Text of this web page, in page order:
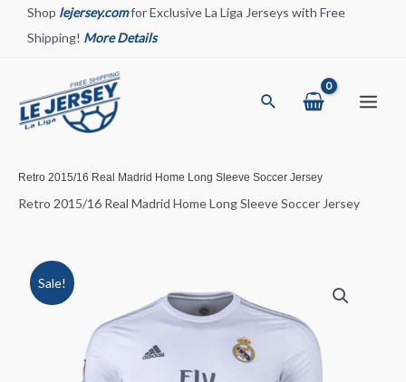
Shop lejersey.comfor Exclusive La Liga Jerseys with Free
Shipping! More Details
Search
Retro 2015/16 Real Madrid Home Long Sleeve Soccer Jersey
Retro 2015/16 Real Madrid Home Long Sleeve Soccer Jersey
Sale!